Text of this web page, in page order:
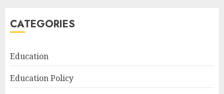
CATEGORIES
Education
Education Policy